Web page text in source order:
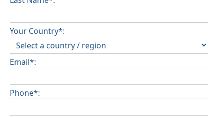
Your Country*:
Email*:
Phone*: